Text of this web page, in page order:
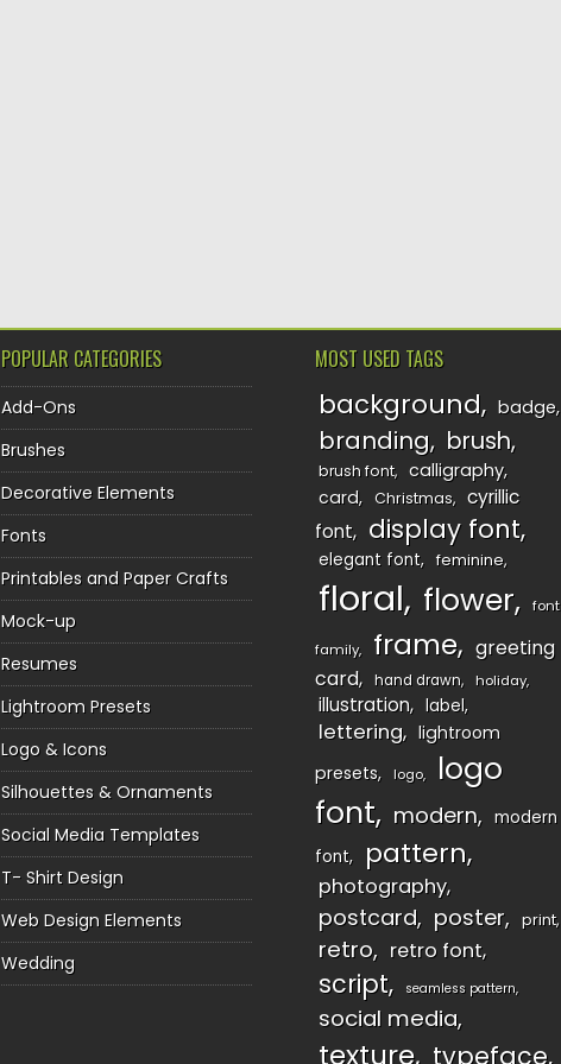
POPULAR CATEGORIES
Add-Ons
Brushes
Decorative Elements
Fonts
Printables and Paper Crafts
Mock-up
Resumes
Lightroom Presets
Logo & Icons
Silhouettes & Ornaments
Social Media Templates
T- Shirt Design
Web Design Elements
Wedding
MOST USED TAGS
background badge
branding brush
brush font
calligraphy
card
Christmas
cyrillic
font
display font
elegant font feminine
floral flower font
family frame
greeting
card
hand drawn holiday
illustration label
lettering
lightroom
presets
logo
logo
font
modern
modern
font
pattern
photography
postcard poster print
retro retro font
script seamless pattern
social media
texture typeface